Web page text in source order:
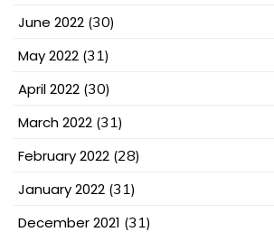
June 2022 (30)
May 2022 (31)
April 2022 (30)
March 2022 (31)
February 2022 (28)
January 2022 (31)
December 2021 (31)